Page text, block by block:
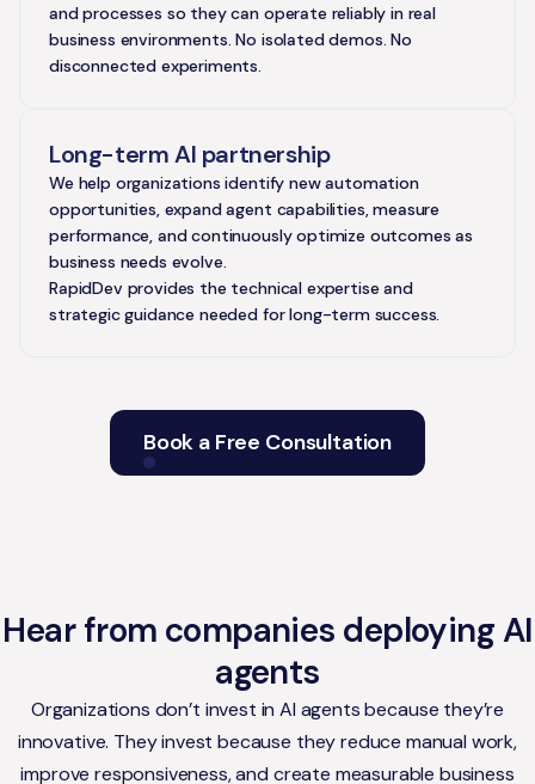
and processes so they can operate reliably in real
business environments. No isolated demos. No
disconnected experiments.
Long-term AI partnership
We help organizations identify new automation
opportunities, expand agent capabilities, measure
performance, and continuously optimize outcomes as
business needs evolve.
RapidDev provides the technical expertise and
strategic guidance needed for long-term success.
Book a Free Consultation
Hear from companies deploying AI
agents
Organizations don’t invest in AI agents because they’re
innovative. They invest because they reduce manual work,
improve responsiveness, and create measurable business